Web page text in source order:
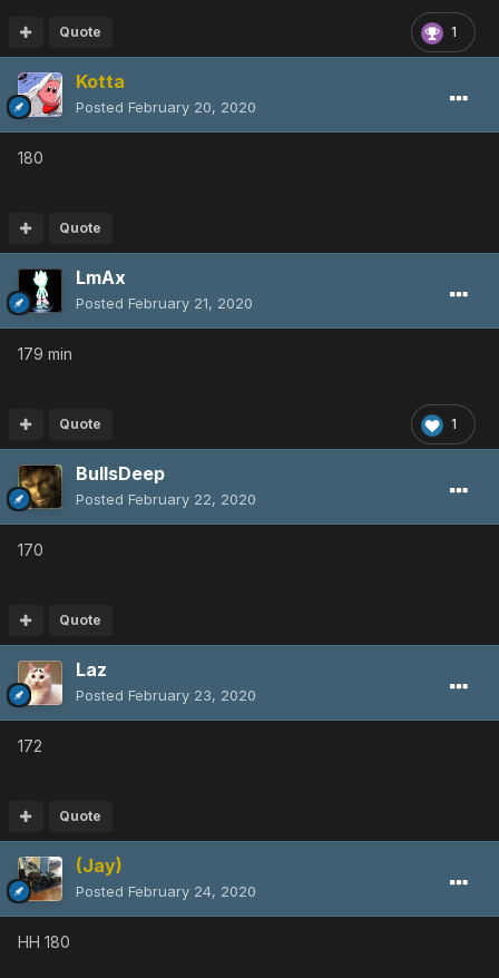
1
Quote
Kotta
Posted February 20, 2020
180
Quote
LmAx
Posted February 21, 2020
179 min
1
Quote
BullsDeep
Posted February 22, 2020
170
Quote
Laz
Posted February 23, 2020
172
Quote
(Jay)
Posted February 24, 2020
HH 180